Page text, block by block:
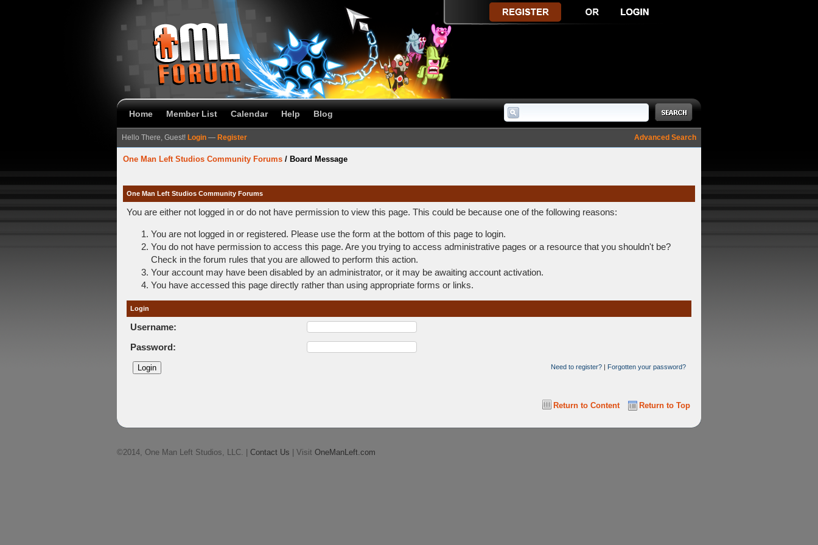
Home Member List Calendar Help Blog
Advanced Search
Hello There, Guest! Login — Register
One Man Left Studios Community Forums / Board Message
One Man Left Studios Community Forums
You are either not logged in or do not have permission to view this page. This could be because one of the following reasons:
You are not logged in or registered. Please use the form at the bottom of this page to login.
You do not have permission to access this page. Are you trying to access administrative pages or a resource that you shouldn't be?
Check in the forum rules that you are allowed to perform this action.
Your account may have been disabled by an administrator, or it may be awaiting account activation.
You have accessed this page directly rather than using appropriate forms or links.
Login
Username:
Password:
Need to register? | Forgotten your password?
Return to Top
Return to Content
©2014, One Man Left Studios, LLC. | Contact Us | Visit OneManLeft.com